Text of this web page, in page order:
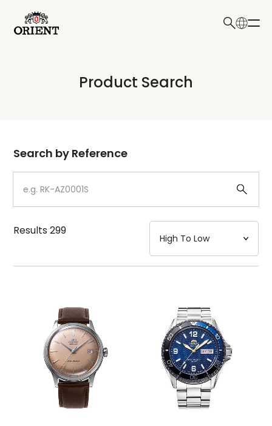
Write your search query here
Product Search
Dial
Case
Strap
Mechanism・Water Resistance
Function
Search by Reference
Results299